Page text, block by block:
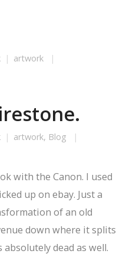
artwork
artwork, Blog
with the Canon. I used
up on ebay. Just a
of an old
down where it splits
dead as well.